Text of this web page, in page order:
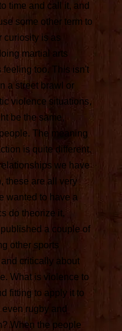
time and call it, and
some other term to
curiosity is as
martial arts
too. This isn't
a street brawl or
violence situations,
be the same,
The meaning
is quite different.
we have
these are all very
wanted to have a
do theorize it,
a couple of
other sports
critically about
What is violence to
fitting to apply it to
rugby and
When the people